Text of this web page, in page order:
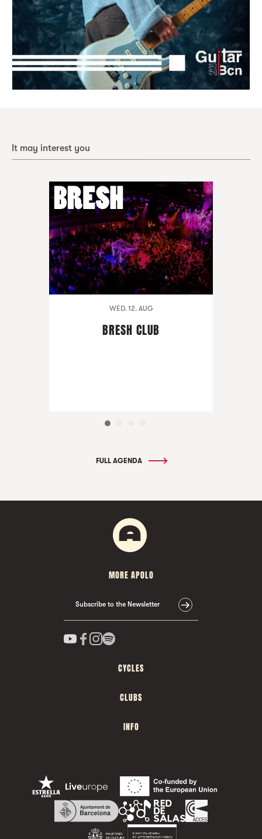
It may interest you
WED. 12. AUG
BRESH CLUB
FULL AGENDA
MORE APOLO
Subscribe to the Newsletter
CYCLES
CLUBS
INFO